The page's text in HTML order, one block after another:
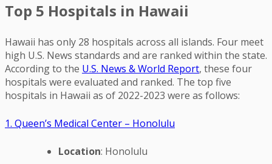
Top 5 Hospitals in Hawaii
Hawaii has only 28 hospitals across all islands. Four meet
high U.S. News standards and are ranked within the state.
According to the U.S. News & World Report, these four
hospitals were evaluated and ranked. The top five
hospitals in Hawaii as of 2022-2023 were as follows:
1. Queen’s Medical Center – Honolulu
Location: Honolulu